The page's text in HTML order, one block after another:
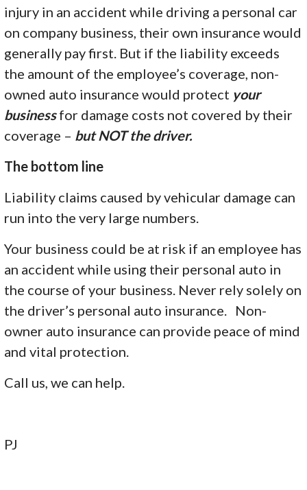
injury in an accident while driving a personal car
on company business, their own insurance would
generally pay first. But if the liability exceeds
the amount of the employee’s coverage, non-
owned auto insurance would protect your
businessfor damage costs not covered by their
coverage – but NOT the driver.
The bottom line
Liability claims caused by vehicular damage can
run into the very large numbers.
Your business could be at risk if an employee has
an accident while using their personal auto in
the course of your business. Never rely solely on
the driver’s personal auto insurance. Non-
owner auto insurance can provide peace of mind
and vital protection.
Call us, we can help.
PJ